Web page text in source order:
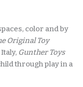
color and by
Original Toy
Gunther Toys
through play in a